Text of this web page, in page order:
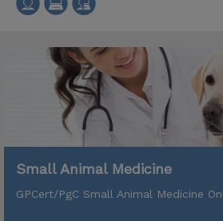
Small Animal Medicine
GPCert/PgC Small Animal Medicine